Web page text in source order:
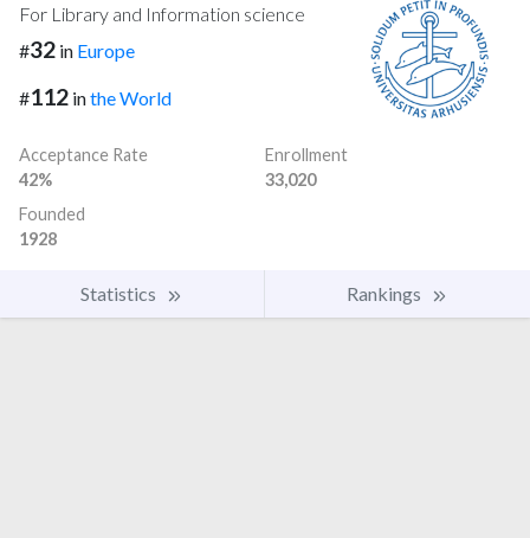
For Library and Information science
#32 in Europe
#112 inthe World
Acceptance Rate
42%
Enrollment
33,020
Founded
1928
Statistics Rankings